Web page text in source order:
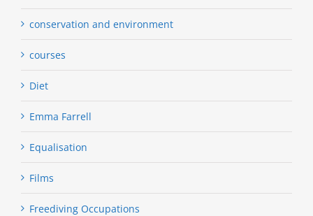
conservation and environment
courses
Diet
Emma Farrell
Equalisation
Films
Freediving Occupations